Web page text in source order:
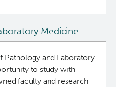
Medicine
Pathology and Laboratory
to study with
faculty and research